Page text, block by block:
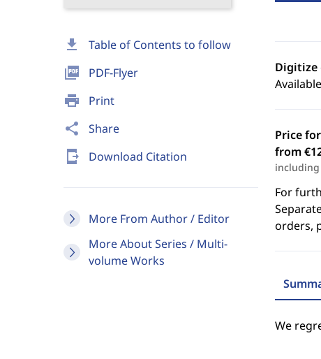
download Table of Contents to follow
picture_as_pdf PDF-Flyer
print Print
share Share
send_to_mobile Download Citation
More From Author / Editor
More About Series / Multi-
volume Works
Digitize
Price
from
including
For
orders,
We